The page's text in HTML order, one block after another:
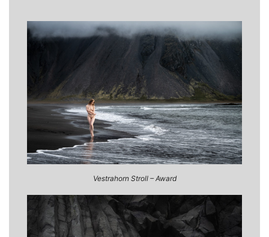
Vestrahorn Stroll – Award